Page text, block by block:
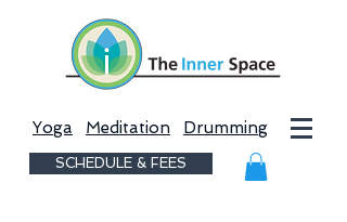
Yoga Meditation Drumming
SCHEDULE & FEES